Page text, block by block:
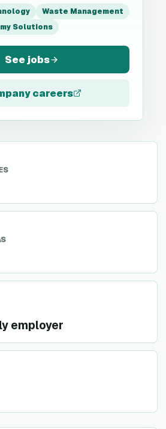
Waste Management
Solutions
See jobs
careers
employer